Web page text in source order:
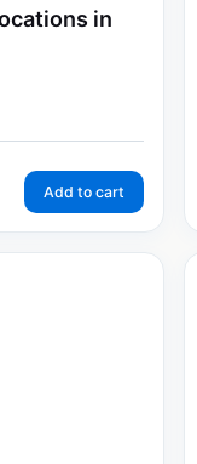
in
Add to cart